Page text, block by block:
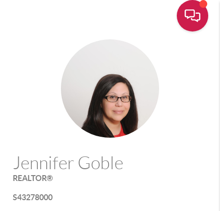
Jennifer Goble
REALTOR®
S43278000